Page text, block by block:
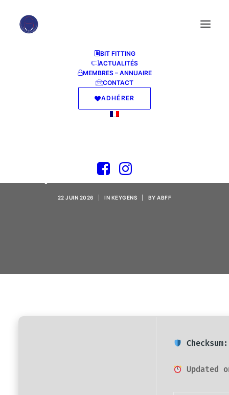
BIT FITTING
ACTUALITÉS
MEMBRES – ANNUAIRE
CONTACT
ADHÉRER
(x32x64) Tested
22 JUIN 2026 IN KEYGENS BYABFF
Updated